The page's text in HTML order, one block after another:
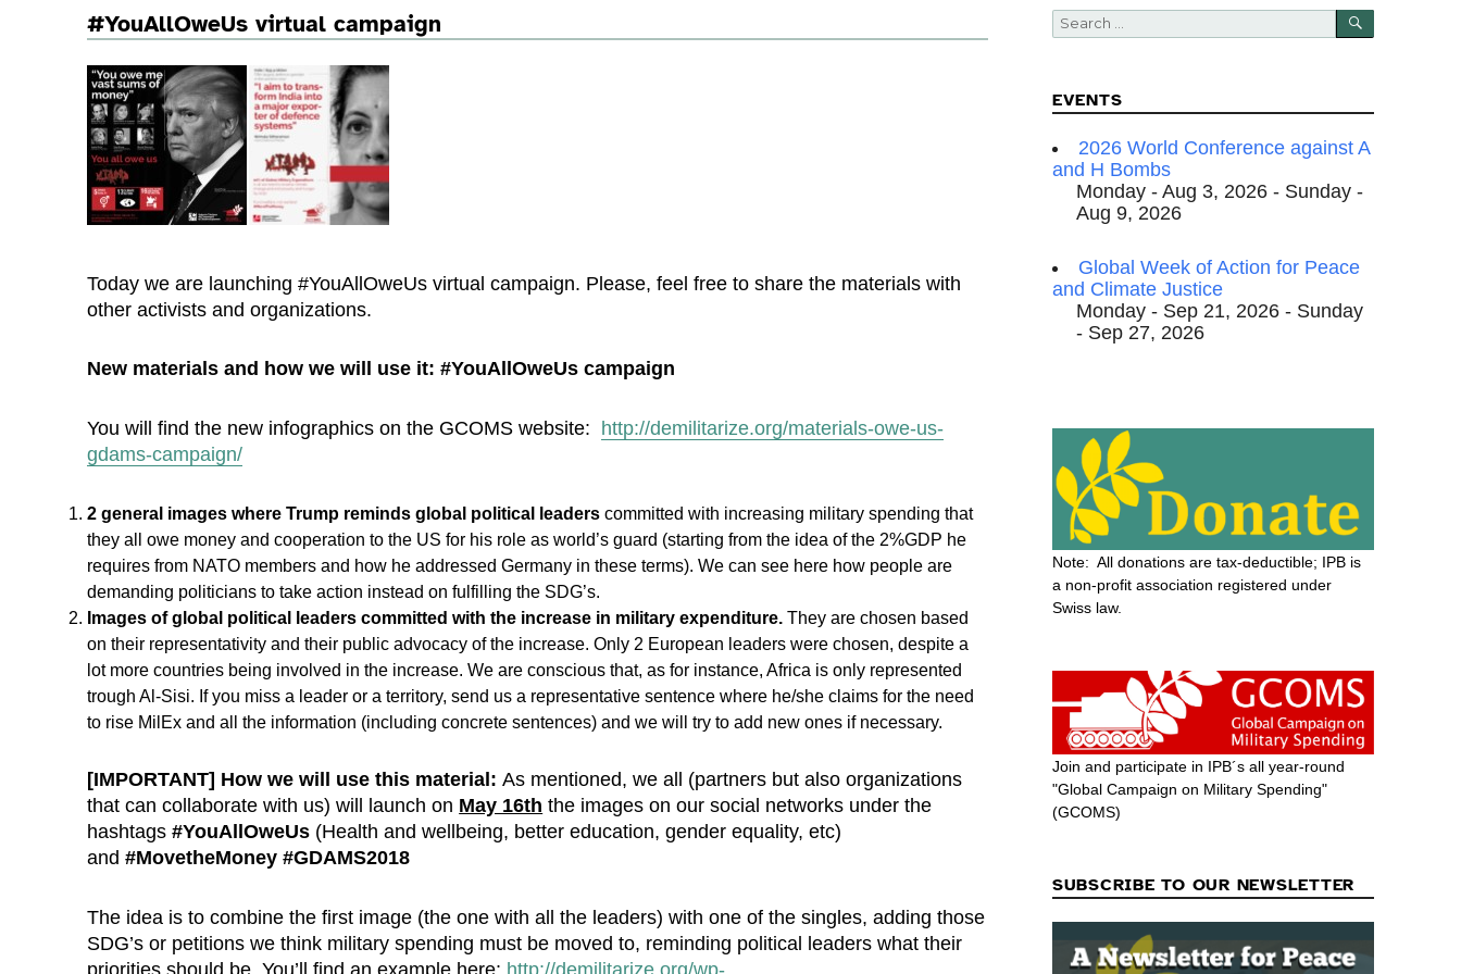
#YouAllOweUs virtual campaign
Today we are launching #YouAllOweUs virtual campaign. Please, feel free to share the materials with
other activists and organizations.
New materials and how we will use it: #YouAllOweUs campaign
You will find the new infographics on the GCOMS website: http://demilitarize.org/materials-owe-us-
gdams-campaign/
2 general images where Trump reminds global political leaderscommitted with increasing military spending that
they all owe money and cooperation to the US for his role as world’s guard (starting from the idea of the 2%GDP he
requires from NATO members and how he addressed Germany in these terms). We can see here how people are
demanding politicians to take action instead on fulfilling the SDG’s.
Images of global political leaders committed with the increase in military expenditure.They are chosen based
on their representativity and their public advocacy of the increase. Only 2 European leaders were chosen, despite a
lot more countries being involved in the increase. We are conscious that, as for instance, Africa is only represented
trough Al-Sisi. If you miss a leader or a territory, send us a representative sentence where he/she claims for the need
to rise MilEx and all the information (including concrete sentences) and we will try to add new ones if necessary.
[IMPORTANT] How we will use this material:As mentioned, we all (partners but also organizations
that can collaborate with us) will launch on May 16th the images on our social networks under the
hashtags#YouAllOweUs (Health and wellbeing, better education, gender equality, etc)
and#MovetheMoney #GDAMS2018
The idea is to combine the first image (the one with all the leaders) with one of the singles, adding those
SDG’s or petitions we think military spending must be moved to, reminding political leaders what their
priorities should be. You’ll find an example here: http://demilitarize.org/wp-
Search
for:
SEARCH
EVENTS
2026 World Conference against A
and H Bombs
Monday - Aug 3, 2026 - Sunday -
Aug 9, 2026
Global Week of Action for Peace
and Climate Justice
Monday - Sep 21, 2026 - Sunday
- Sep 27, 2026
Note: All donations are tax-deductible; IPB is
a non-profit association registered under
Swiss law.
Join and participate in IPB´s all year-round
"Global Campaign on Military Spending"
(GCOMS)
SUBSCRIBE TO OUR NEWSLETTER